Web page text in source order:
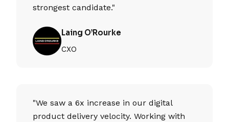
strongest candidate."
Laing O’Rourke
CXO
"We saw a 6x increase in our digital
product delivery velocity. Working with